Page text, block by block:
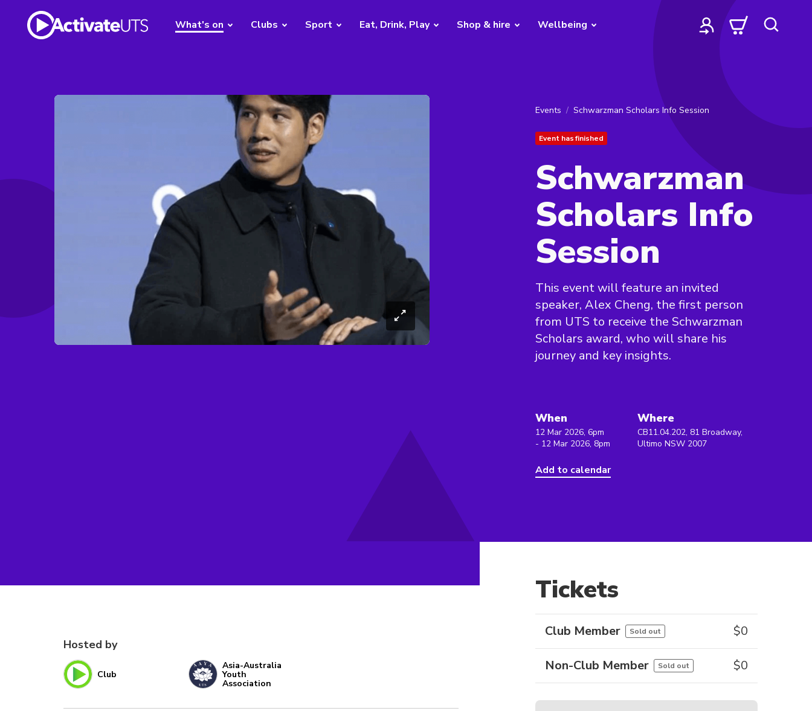
What's on Clubs Sport Eat, Drink, Play Shop & hire Wellbeing
Events Schwarzman Scholars Info Session
Event has finished
Schwarzman
Scholars Info
Session
This event will feature an invited
speaker, Alex Cheng, the first person
from UTS to receive the Schwarzman
Scholars award, who will share his
journey and key insights.
When
12 Mar 2026, 6pm
- 12 Mar 2026, 8pm
Add to calendar
Where
CB11.04.202, 81 Broadway,
Ultimo NSW 2007
Hosted by
Club
Asia-Australia
Youth
Association
Tickets
Club Member Sold out $0
Non-Club Member Sold out $0